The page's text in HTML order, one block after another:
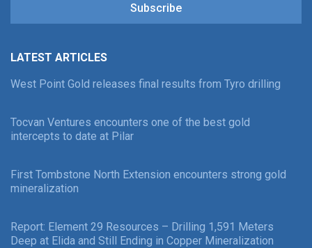
Subscribe
LATEST ARTICLES
West Point Gold releases final results from Tyro drilling
Tocvan Ventures encounters one of the best gold
intercepts to date at Pilar
First Tombstone North Extension encounters strong gold
mineralization
Report: Element 29 Resources – Drilling 1,591 Meters
Deep at Elida and Still Ending in Copper Mineralization